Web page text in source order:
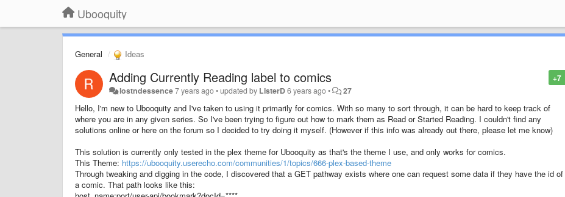
Ubooquity
General Ideas
+7
Adding Currently Reading label to comics
lostndessence7 years ago•updated by ListerD6 years ago• 27
Hello, I'm new to Ubooquity and I've taken to using it primarily for comics. With so many to sort through, it can be hard to keep track of
where you are in any given series. So I've been trying to figure out how to mark them as Read or Started Reading. I couldn't find any
solutions online or here on the forum so I decided to try doing it myself. (However if this info was already out there, please let me know)
This solution is currently only tested in the plex theme for Ubooquity as that's the theme I use, and only works for comics.
This Theme: https://ubooquity.userecho.com/communities/1/topics/666-plex-based-theme
Through tweaking and digging in the code, I discovered that a GET pathway exists where one can request some data if they have the id of
a comic. That path looks like this: